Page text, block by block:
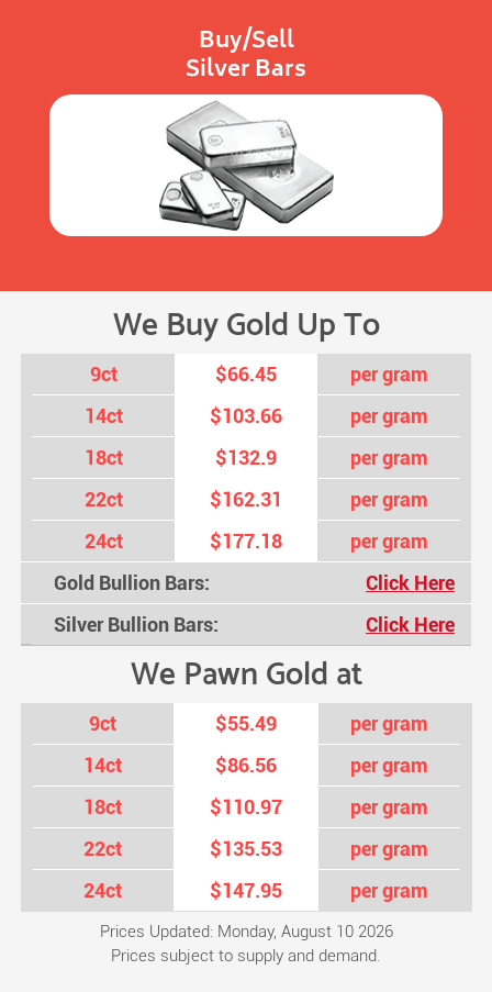
Buy/Sell
Silver Bars
We Buy Gold Up To
9ct $66.45
per gram
14ct
$103.66
per gram
18ct
$132.9
per gram
22ct
$162.31
per gram
24ct
$177.18
per gram
Gold Bullion Bars:
Click Here
Silver Bullion Bars:
Click Here
We Pawn Gold at
9ct $55.49
per gram
14ct
$86.56
per gram
18ct
$110.97
per gram
22ct
$135.53
per gram
24ct
$147.95 per gram
Prices Updated: Monday, August 10 2026
Prices subject to supply and demand.